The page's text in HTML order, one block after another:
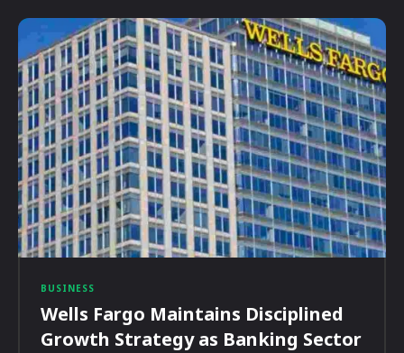
BUSINESS
Wells Fargo Maintains Disciplined
Growth Strategy as Banking Sector